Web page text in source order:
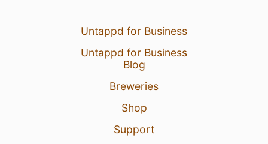
Untappd for Business
Untappd for Business
Blog
Breweries
Shop
Support